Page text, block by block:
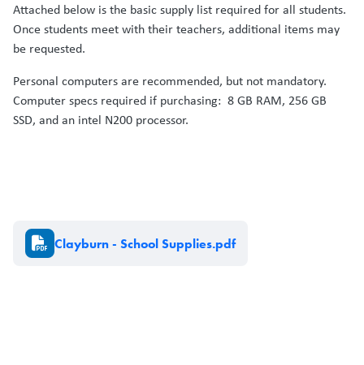
Attached below is the basic supply list required for all students.
Once students meet with their teachers, additional items may
be requested.
Personal computers are recommended, but not mandatory.
Computer specs required if purchasing: 8 GB RAM, 256 GB
SSD, and an intel N200 processor.
DocumentClayburn - School Supplies.pdf